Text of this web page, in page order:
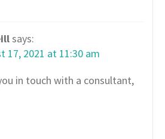
says:
17, 2021 at 11:30 am
in touch with a consultant,